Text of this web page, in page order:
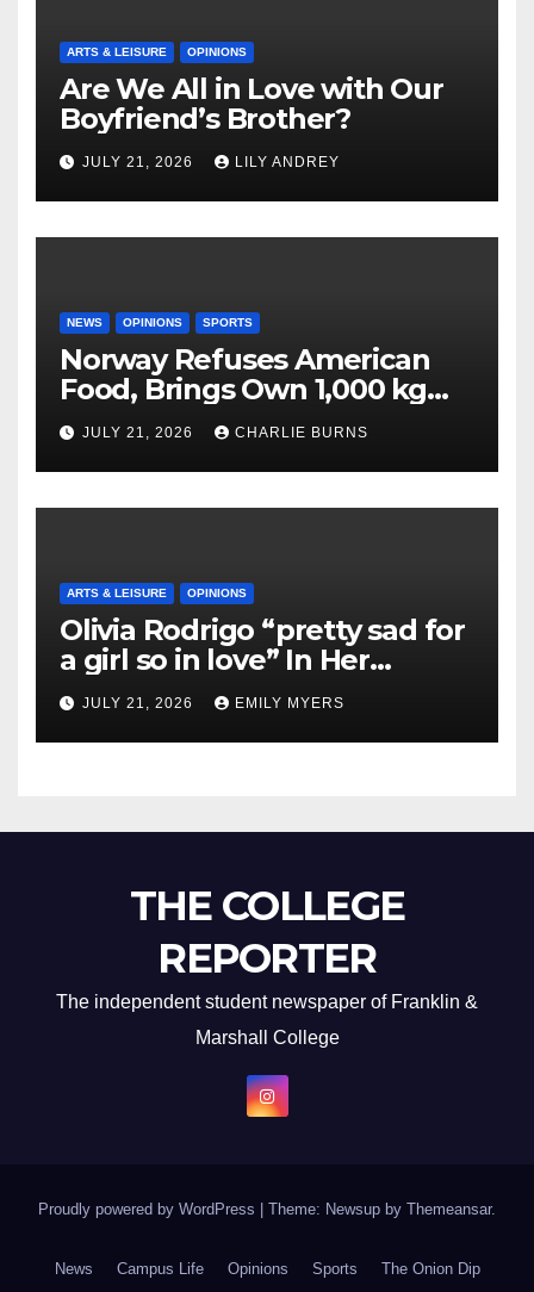
ARTS & LEISURE OPINIONS
Are We All in Love with Our
Boyfriend’s Brother?
JULY 21, 2026 LILY ANDREY
NEWS OPINIONS SPORTS
Norway Refuses American
Food, Brings Own 1,000 kg
Shipment
JULY 21, 2026 CHARLIE BURNS
ARTS & LEISURE OPINIONS
Olivia Rodrigo “pretty sad for
a girl so in love” In Her
Newest Album
JULY 21, 2026 EMILY MYERS
THE COLLEGE
REPORTER
The independent student newspaper of Franklin &
Marshall College
Proudly powered by WordPress Theme: Newsup by Themeansar.
News Campus Life Opinions Sports The Onion Dip